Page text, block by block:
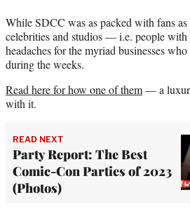
While SDCC was as packed with fans
celebrities and studios — i.e. people
headaches for the myriad businesses
during the weeks.
Read here for how one of them— a
with it.
READ NEXT
Party Report: The Best
Comic-Con Parties of 2023
(Photos)